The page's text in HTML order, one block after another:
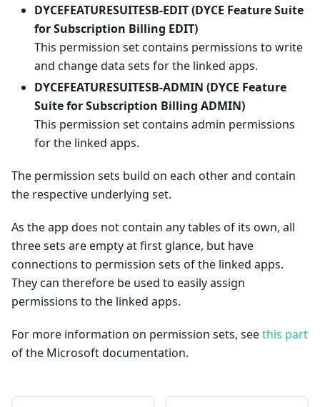
DYCEFEATURESUITESB-EDIT (DYCE Feature Suite
for Subscription Billing EDIT)
This permission set contains permissions to write
and change data sets for the linked apps.
DYCEFEATURESUITESB-ADMIN (DYCE Feature
Suite for Subscription Billing ADMIN)
This permission set contains admin permissions
for the linked apps.
The permission sets build on each other and contain
the respective underlying set.
As the app does not contain any tables of its own, all
three sets are empty at first glance, but have
connections to permission sets of the linked apps.
They can therefore be used to easily assign
permissions to the linked apps.
For more information on permission sets, seethis part
of the Microsoft documentation.